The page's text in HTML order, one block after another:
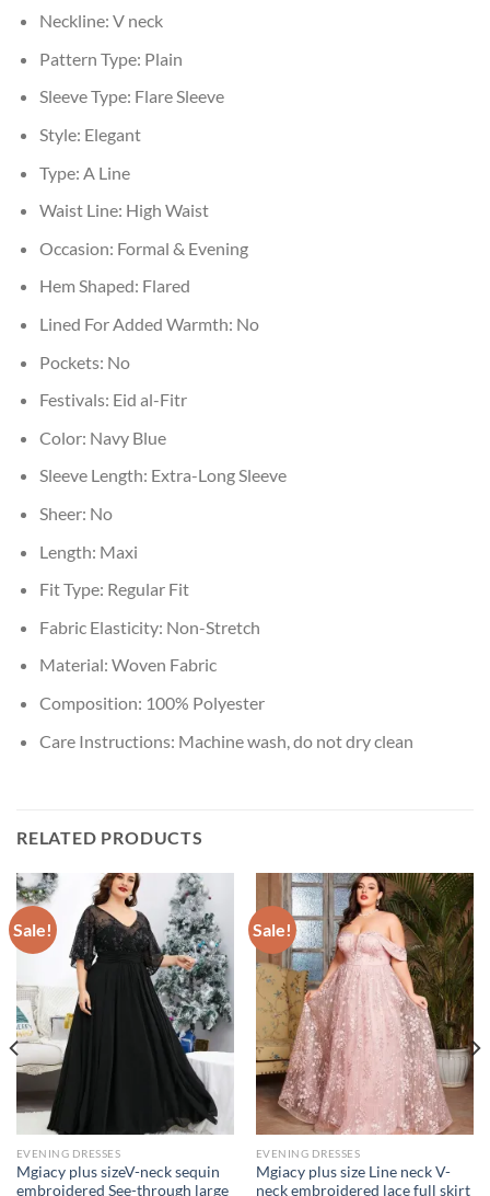
Neckline: V neck
Pattern Type: Plain
Sleeve Type: Flare Sleeve
Style: Elegant
Type: A Line
Waist Line: High Waist
Occasion: Formal & Evening
Hem Shaped: Flared
Lined For Added Warmth: No
Pockets: No
Festivals: Eid al-Fitr
Color: Navy Blue
Sleeve Length: Extra-Long Sleeve
Sheer: No
Length: Maxi
Fit Type: Regular Fit
Fabric Elasticity: Non-Stretch
Material: Woven Fabric
Composition: 100% Polyester
Care Instructions: Machine wash, do not dry clean
RELATED PRODUCTS
Sale!
EVENING DRESSES
Mgiacy plus sizeV-neck sequin
embroidered See-through large
Sale!
EVENING DRESSES
Mgiacy plus size Line neck V-
neck embroidered lace full skirt